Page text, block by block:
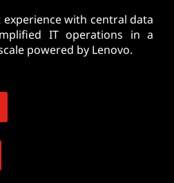
with central data
IT operations in a
powered by Lenovo.